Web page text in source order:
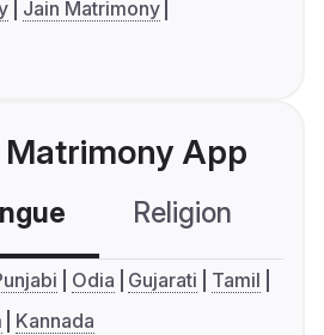
Jain Matrimony
Matrimony App
Religion
Odia Gujarati
Tamil
Kannada